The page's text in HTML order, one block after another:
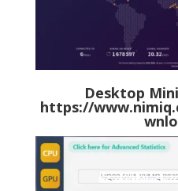
Desktop
https://